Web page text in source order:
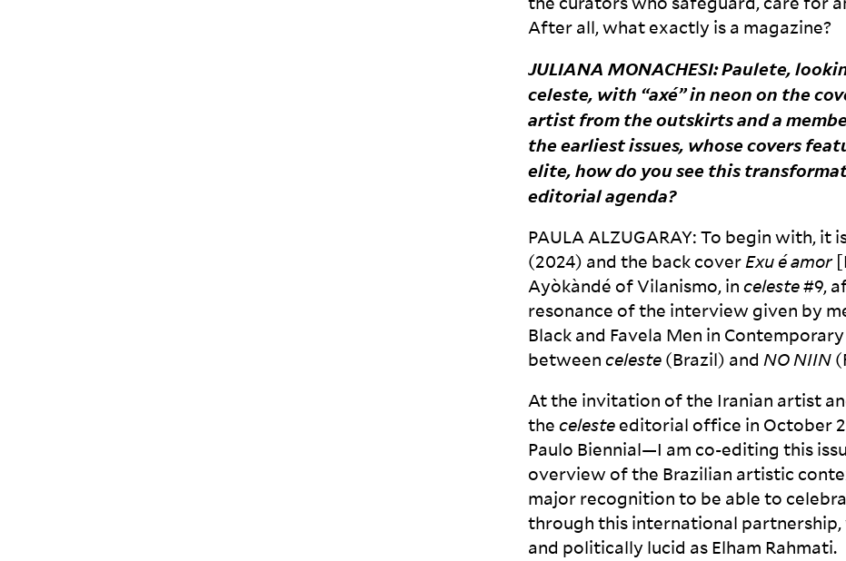
After all, what exactly is a magazine?
JULIANA MONACHESI: Paulete,
celeste, with “axé” in neon on the
artist from the outskirts and a
the earliest issues, whose covers
elite, how do you see this
editorialagenda?
PAULAALZUGARAY: To begin with, it
(2024) and the back coverExu é amor
Ayòkàndé of Vilanismo, inceleste#9,
resonance of the interview given by
Black and Favela Men in
betweenceleste(Brazil) and NONIIN
At the invitation of the Iranian artist
thecelesteeditorial office in October
Paulo Biennial—I am co-editing this
overview of the Brazilian artistic
major recognition to be able to
through this international
and politically lucid as Elham Rahmati.